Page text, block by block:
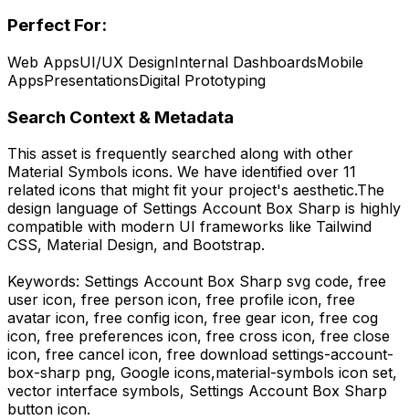
Perfect For:
Web AppsUI/UX DesignInternal DashboardsMobile
AppsPresentationsDigital Prototyping
Search Context & Metadata
This asset is frequently searched along with other
Material Symbols icons. We have identified over 11
related icons that might fit your project's aesthetic.The
design language of Settings Account Box Sharp is highly
compatible with modern UI frameworks like Tailwind
CSS, Material Design, and Bootstrap.
Keywords: Settings Account Box Sharp svg code, free
user icon, free person icon, free profile icon, free
avatar icon, free config icon, free gear icon, free cog
icon, free preferences icon, free cross icon, free close
icon, free cancel icon, free download settings-account-
box-sharp png, Google icons,material-symbols icon set,
vector interface symbols, Settings Account Box Sharp
button icon.